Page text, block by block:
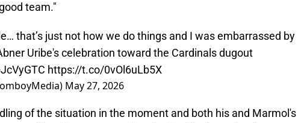
team."
that’s just not how we do things and I was embarrassed by
Uribe's celebration toward the Cardinals dugout
https://t.co/0vOl6uLb5X
May 27, 2026
of the situation in the moment and both his and Marmol's